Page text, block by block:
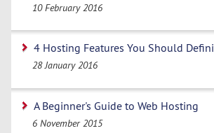
10 February 2016
4 Hosting Features You Should
28 January 2016
A Beginner's Guide to Web Hosting
6 November 2015